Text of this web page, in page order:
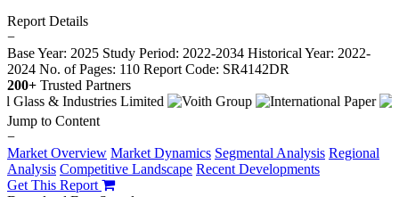
Report Details
−
Base Year: 2025 Study Period: 2022-2034 Historical Year: 2022-
2024 No. of Pages: 110 Report Code: SR4142DR
200+ Trusted Partners
Jump to Content
−
Market Overview Market Dynamics Segmental Analysis Regional
Analysis Competitive Landscape Recent Developments
Get This Report